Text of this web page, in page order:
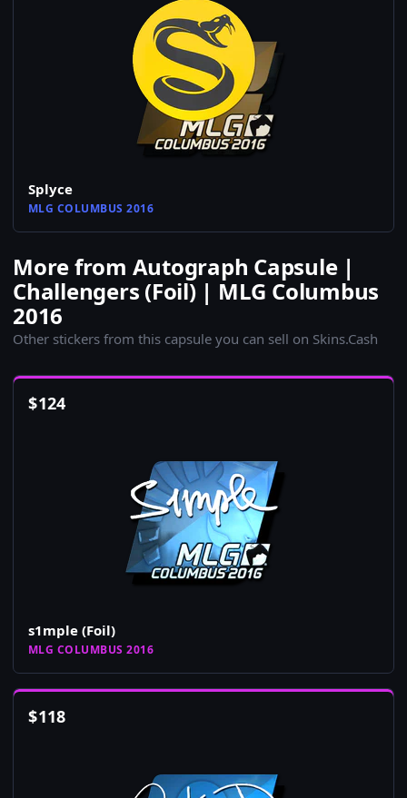
Splyce
MLG COLUMBUS 2016
More from Autograph Capsule |
Challengers (Foil) | MLG Columbus
2016
Other stickers from this capsule you can sell on Skins.Cash
$124
s1mple (Foil)
MLG COLUMBUS 2016
$118